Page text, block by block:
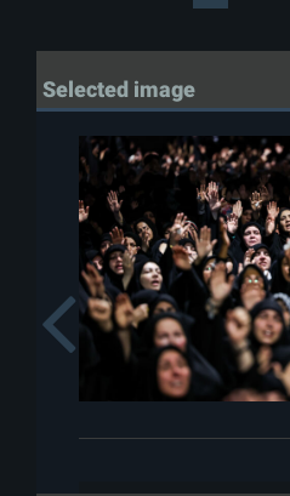
Selected image